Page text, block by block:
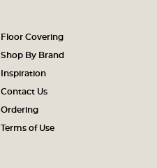
Floor Covering
Shop By Brand
Inspiration
Contact Us
Ordering
Terms of Use